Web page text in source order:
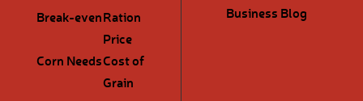
Break-evenRation
Price
Corn NeedsCost of
Grain
Business Blog